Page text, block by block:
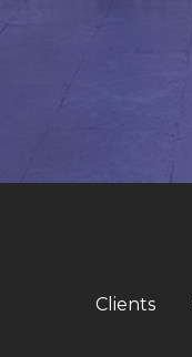
Clients